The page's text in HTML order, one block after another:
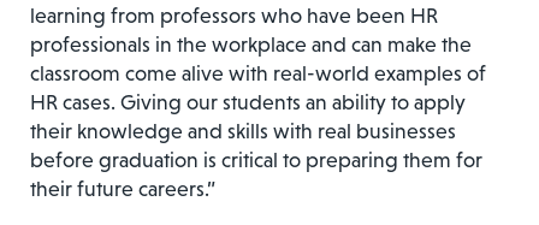
learning from professors who have been HR
professionals in the workplace and can make the
classroom come alive with real-world examples of
HR cases. Giving our students an ability to apply
their knowledge and skills with real businesses
before graduation is critical to preparing them for
their future careers.”